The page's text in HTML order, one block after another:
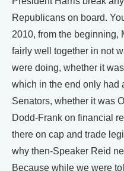
Republicans on board.
2010, from the beginning,
fairly well together in not
were doing, whether it
which in the end only had
Senators, whether it was
Dodd-Frank on financial
there on cap and trade
why then-Speaker Reid
Because while we were